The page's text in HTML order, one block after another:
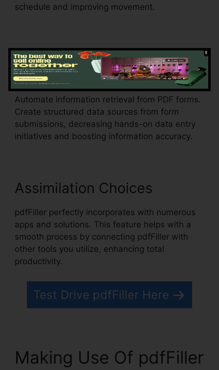
schedule and improving movement.
Data ExtractionFind Project
Id pdfFiller
Automate information retrieval from PDF forms.
Create structured data sources from form
submissions, decreasing hands-on data entry
initiatives and boosting information accuracy.
Assimilation Choices
pdfFiller perfectly incorporates with numerous
apps and solutions. This feature helps with a
smooth process by connecting pdfFiller with
other tools you utilize, enhancing total
productivity.
Test Drive pdfFiller Here
Making Use Of pdfFiller